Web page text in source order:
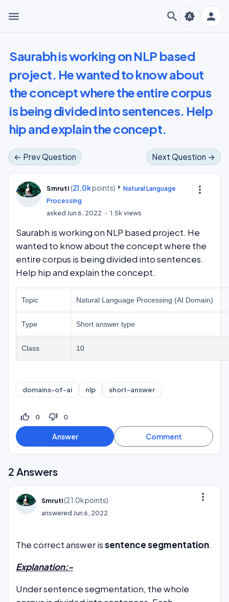
menu search person
brightness_auto
Saurabh is working on NLP based
project. He wanted to know about
the concept where the entire corpus
is being divided into sentences. Help
hip and explain the concept.
← Prev Question Next Question →
more_vert
Smruti (21.0kpoints)
Natural Language
Processing
askedJun 6, 2022 1.5kviews
Saurabh is working on NLP based project. He
wanted to know about the concept where the
entire corpus is being divided into sentences.
Help hip and explain the concept.
Topic Natural Language Processing (AI Domain)
Type Short answer type
Class 10
domains-of-ai nlp short-answer
thumb_up_off_alt 0 thumb_down_off_alt 0
2 Answers
more_vert
Smruti(21.0kpoints)
answeredJun 6, 2022
The correct answer issentence segmentation.
Explanation:-
Under sentence segmentation, the whole